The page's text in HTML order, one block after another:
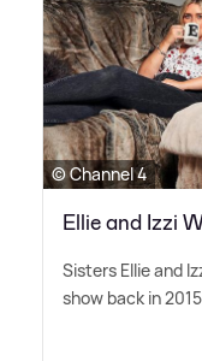
© Channel 4
Ellie and Izzi
Sisters Ellie and
show back in